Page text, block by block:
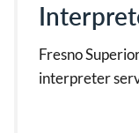
Fresno
interpreter